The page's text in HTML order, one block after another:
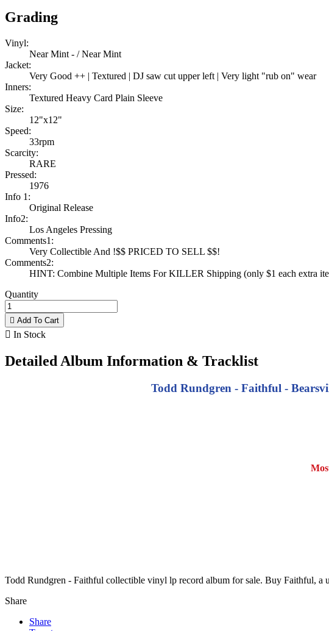
Grading
Vinyl:
Near Mint - / Near Mint
Jacket:
Very Good ++ | Textured | DJ saw cut upper left | Very light "rub on" wear
Inners:
Textured Heavy Card Plain Sleeve
Size:
12"x12"
Speed:
33rpm
Scarcity:
RARE
Pressed:
1976
Info 1:
Original Release
Info2:
Los Angeles Pressing
Comments1:
Very Collectible And !$$ PRICED TO SELL $$!
Comments2:
HINT: Combine Multiple Items For KILLER Shipping (only $1 each extra
Quantity
 Add To Cart
 In Stock
Detailed Album Information & Tracklist
Todd Rundgren - Faithful -
Todd Rundgren - Faithful collectible vinyl lp record album for sale. Buy Faithful,
Share
Share